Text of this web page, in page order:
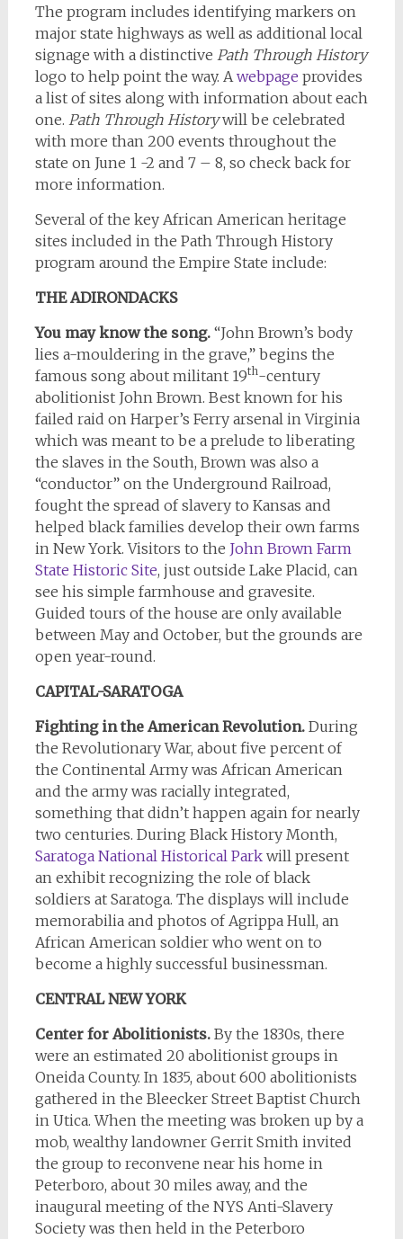
The program includes identifying markers on
major state highways as well as additional local
signage with a distinctive Path Through History
logo to help point the way. Awebpage provides
a list of sites along with information about each
one. Path Through Historywill be celebrated
with more than 200 events throughout the
state on June 1 -2 and 7 – 8, so check back for
more information.
Several of the key African American heritage
sites included in the Path Through History
program around the Empire State include:
THE ADIRONDACKS
You may know the song.“John Brown’s body
lies a-mouldering in the grave,” begins the
famous song about militant 19th-century
abolitionist John Brown. Best known for his
failed raid on Harper’s Ferry arsenal in Virginia
which was meant to be a prelude to liberating
the slaves in the South, Brown was also a
“conductor” on the Underground Railroad,
fought the spread of slavery to Kansas and
helped black families develop their own farms
in New York. Visitors to the John Brown Farm
State Historic Site, just outside Lake Placid, can
see his simple farmhouse and gravesite.
Guided tours of the house are only available
between May and October, but the grounds are
open year-round.
CAPITAL-SARATOGA
Fighting in the American Revolution.During
the Revolutionary War, about five percent of
the Continental Army was African American
and the army was racially integrated,
something that didn’t happen again for nearly
two centuries. During Black History Month,
Saratoga National Historical Parkwill present
an exhibit recognizing the role of black
soldiers at Saratoga. The displays will include
memorabilia and photos of Agrippa Hull, an
African American soldier who went on to
become a highly successful businessman.
CENTRAL NEW YORK
Center for Abolitionists.By the 1830s, there
were an estimated 20 abolitionist groups in
Oneida County. In 1835, about 600 abolitionists
gathered in the Bleecker Street Baptist Church
in Utica. When the meeting was broken up by a
mob, wealthy landowner Gerrit Smith invited
the group to reconvene near his home in
Peterboro, about 30 miles away, and the
inaugural meeting of the NYS Anti-Slavery
Society was then held in the Peterboro